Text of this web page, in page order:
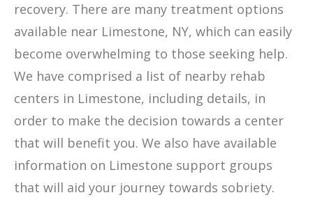
recovery. There are many treatment options
available near Limestone, NY, which can easily
become overwhelming to those seeking help.
We have comprised a list of nearby rehab
centers in Limestone, including details, in
order to make the decision towards a center
that will benefit you. We also have available
information on Limestone support groups
that will aid your journey towards sobriety.